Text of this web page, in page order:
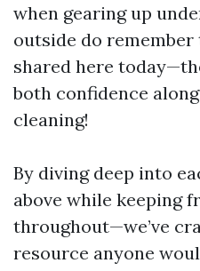
when gearing up
outside do
shared here
both confidence
cleaning!
By diving deep into
above while keeping
throughout—we’ve
resource anyone